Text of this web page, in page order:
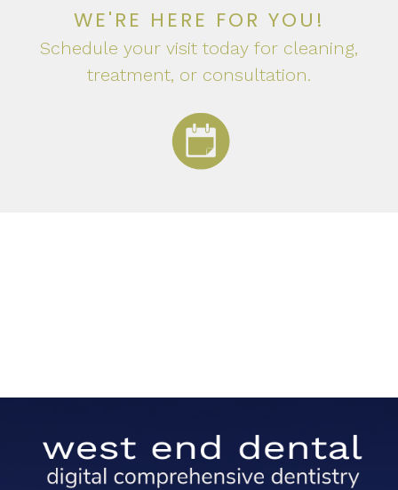
WE'RE HERE FOR YOU!
Schedule your visit today for cleaning,
treatment, or consultation.